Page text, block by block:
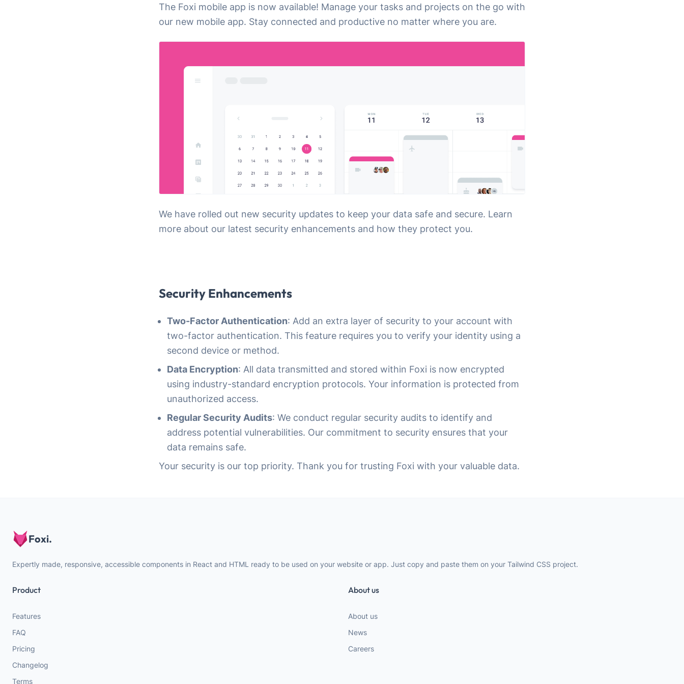
The Foxi mobile app is now available! Manage your tasks and projects on the go with
our new mobile app. Stay connected and productive no matter where you are.
We have rolled out new security updates to keep your data safe and secure. Learn
more about our latest security enhancements and how they protect you.
Security Enhancements
Two-Factor Authentication: Add an extra layer of security to your account with
two-factor authentication. This feature requires you to verify your identity using a
second device or method.
Data Encryption: All data transmitted and stored within Foxi is now encrypted
using industry-standard encryption protocols. Your information is protected from
unauthorized access.
Regular Security Audits: We conduct regular security audits to identify and
address potential vulnerabilities. Our commitment to security ensures that your
data remains safe.
Your security is our top priority. Thank you for trusting Foxi with your valuable data.
Foxi.
Expertly made, responsive, accessible components in React and HTML ready to be used on your website or app. Just copy and paste them on your Tailwind CSS project.
Product
Features
FAQ
Pricing
Changelog
Terms
About us
About us
News
Careers